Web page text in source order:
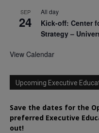
SEP
24
All day
Kick-off: Center
Strategy –
View Calendar
Upcoming Executive
Save the dates for the
preferred Executive
out!